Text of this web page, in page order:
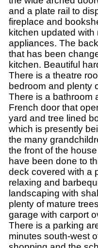
and a plate rail to
fireplace and
kitchen updated
appliances. The
that has been
kitchen. Beautiful
There is a theatre
bedroom and plenty
There is a bathroom
French door that
yard and tree lined
which is presently
the many
the front of the
have been done to
deck covered with a
relaxing and
landscaping with
plenty of mature
garage with carport
There is a parking
minutes south-west